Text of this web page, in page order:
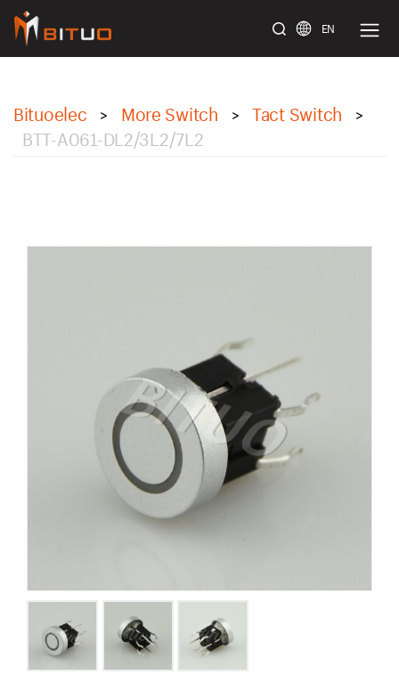
EN
Bituoelec > More Switch > Tact Switch >
BTT-A061-DL2/3L2/7L2